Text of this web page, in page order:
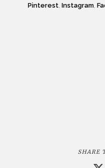
Pinterest, Instagram,
SHARE